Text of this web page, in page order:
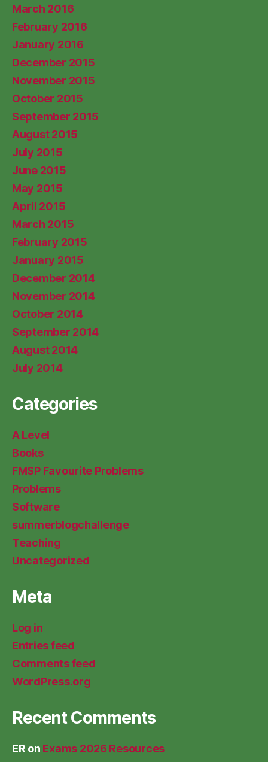
March 2016
February 2016
January 2016
December 2015
November 2015
October 2015
September 2015
August 2015
July 2015
June 2015
May 2015
April 2015
March 2015
February 2015
January 2015
December 2014
November 2014
October 2014
September 2014
August 2014
July 2014
Categories
A Level
Books
FMSP Favourite Problems
Problems
Software
summerblogchallenge
Teaching
Uncategorized
Meta
Log in
Entries feed
Comments feed
WordPress.org
Recent Comments
ER on Exams 2026 Resources